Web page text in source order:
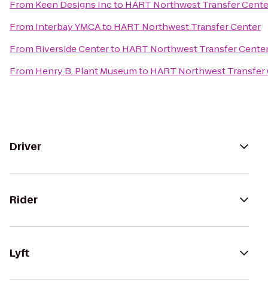
From Keen Designs Incto HART Northwest Transfer
From Interbay YMCAto HART Northwest Transfer Center
From Riverside Centerto HART Northwest Transfer
From Henry B. Plant Museumto HART Northwest Transfer
Driver
Rider
Lyft